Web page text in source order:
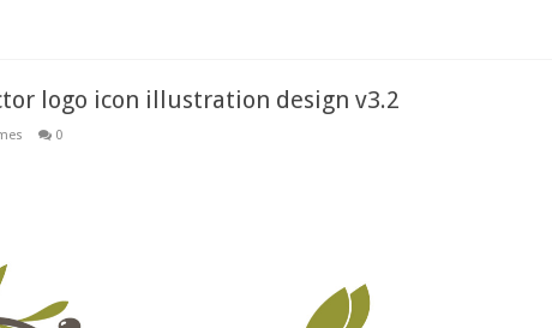
logo icon illustration design v3.2
0